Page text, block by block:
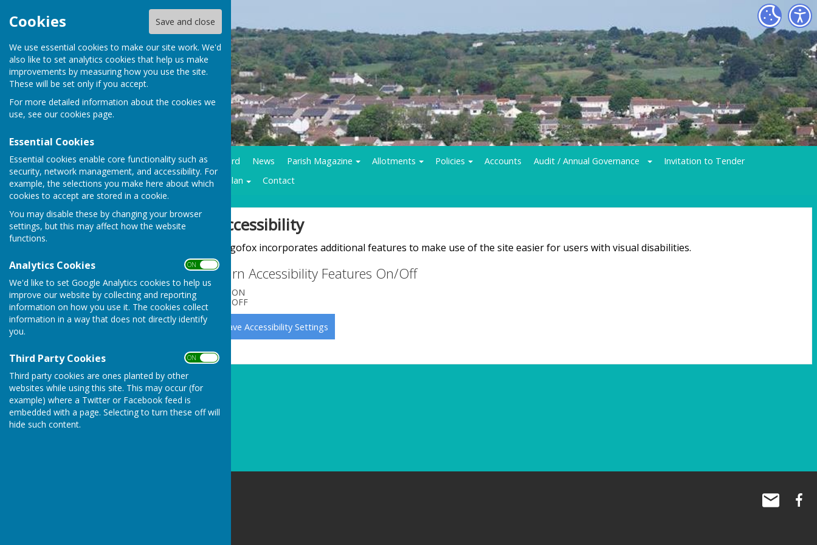
Cookies Save and close
We use essential cookies to make our site work. We'd
also like to set analytics cookies that help us make
improvements by measuring how you use the site.
These will be set only if you accept.
For more detailed information about the cookies we
use, see our cookies page.
Essential Cookies
Essential cookies enable core functionality such as
security, network management, and accessibility. For
example, the selections you make here about which
cookies to accept are stored in a cookie.
You may disable these by changing your browser
settings, but this may affect how the website
functions.
Analytics Cookies ON OFF
We'd like to set Google Analytics cookies to help us
improve our website by collecting and reporting
information on how you use it. The cookies collect
information in a way that does not directly identify
you.
Third Party Cookies ON OFF
Third party cookies are ones planted by other
websites while using this site. This may occur (for
example) where a Twitter or Facebook feed is
embedded with a page. Selecting to turn these off will
hide such content.
Home Council Business Community notice board News Parish Magazine Allotments Policies Accounts Audit / Annual Governance
Invitation to Tender
Contracts LMP
Historical trails Climate action plan Contact
Sign up to our Email Alerts
Latest News
Clerk/RFO Vacancy
Wednesday, 3 June 2026
New Parish Councillors needed!
Wednesday, 3 June 2026
Councillors Needed to keep
Carharrack Independent
Monday, 23 March 2026
See all
Accessibility
Hugofox incorporates additional features to make use of the site easier for users with visual disabilities.
Turn Accessibility Features On/Off
ON
OFF